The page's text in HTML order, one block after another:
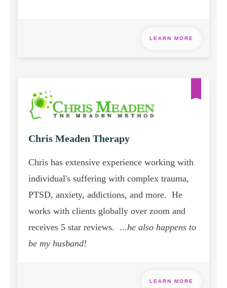
LEARN MORE
Chris Meaden Therapy
Chris has extensive experience working with
individual's suffering with complex trauma,
PTSD, anxiety, addictions, and more. He
works with clients globally over zoom and
receives 5 star reviews. ...he also happens to
be my husband!
LEARN MORE